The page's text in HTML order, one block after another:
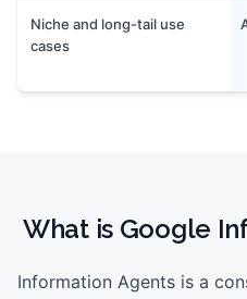
Niche and long-tail use
cases
What is Google
Information Agents is a